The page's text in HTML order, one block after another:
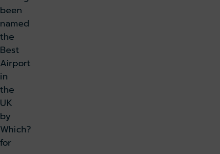
been
named
the
Best
Airport
in
the
UK
by
Which?
for